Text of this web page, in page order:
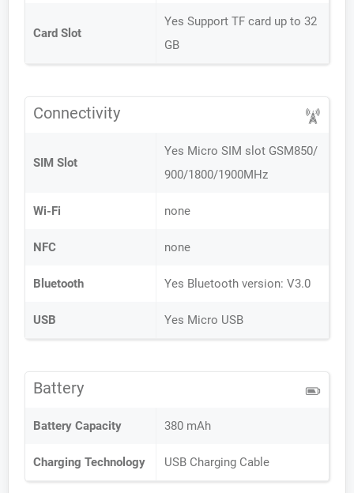
Card Slot
Yes Support TF card up to 32
GB
Connectivity
SIM Slot
Yes Micro SIM slot GSM850/
900/1800/1900MHz
Wi-Fi none
NFC none
Bluetooth Yes Bluetooth version: V3.0
USB Yes Micro USB
Battery
Battery Capacity 380 mAh
Charging Technology USB Charging Cable